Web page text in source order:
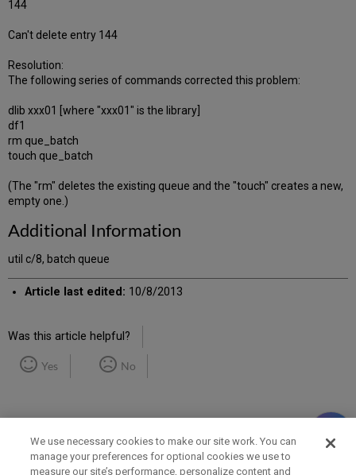
144
Can't delete entry 144
Resolution:
The following series of commands corrected this problem:
dlib xxx01 [where "xxx01" is the library]
df1
rm que_batch
touch que_batch
(The "rm" deletes the existing queue and the "touch" creates a new,
empty one.)
Additional Information
util c/8, batch queue
Article last edited: 10/8/2013
Was this article helpful?
Yes No
We use necessary cookies to make our site work. You can
manage your preferences for optional cookies we use to
measure our site’s performance, personalize content and